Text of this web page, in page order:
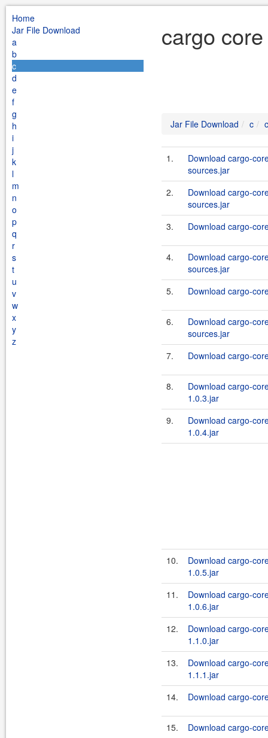
Home
Jar File Download
a
b
c
d
e
f
g
h
i
j
k
l
m
n
o
p
q
r
s
t
u
v
w
x
y
z
cargo
Jar File Download c
1.
Download cargo-
sources.jar
2.
Download cargo-
sources.jar
3.
Download cargo-
4.
Download cargo-
sources.jar
5.
Download cargo-
6.
Download cargo-
sources.jar
7.
Download cargo-
8.
Download cargo-
1.0.3.jar
9.
Download cargo-
1.0.4.jar
10.
Download cargo-
1.0.5.jar
11.
Download cargo-
1.0.6.jar
12.
Download cargo-
1.1.0.jar
13.
Download cargo-
1.1.1.jar
14.
Download cargo-
15. Download cargo-